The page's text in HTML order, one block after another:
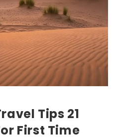
Tips 21
First Time